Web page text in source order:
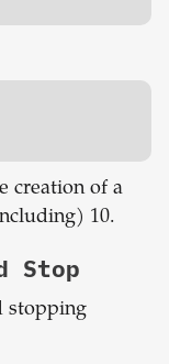
creation of a
10.
Stop
stopping